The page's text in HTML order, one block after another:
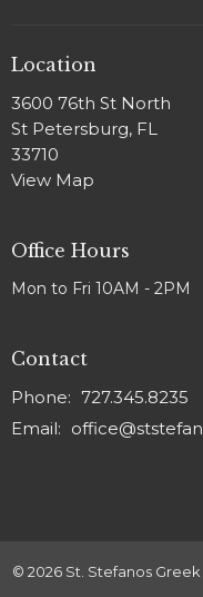
Location
3600 76th St North
St Petersburg, FL
33710
View Map
Office Hours
Mon to Fri 10AM - 2PM
Contact
Phone: 727.345.8235
Email:
© 2026 St. Stefanos